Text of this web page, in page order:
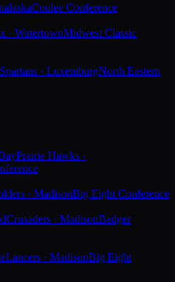
Coulee Conference
· WatertownMidwest Classic
Spartans · LuxemburgNorth Eastern
Prairie Hawks ·
· MadisonBig Eight Conference
Crusaders · MadisonBadger
Lancers · MadisonBig Eight